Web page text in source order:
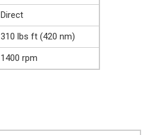
Direct
310 lbs ft (420 nm)
1400 rpm